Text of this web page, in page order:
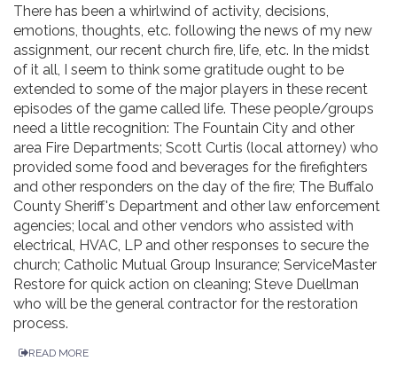
There has been a whirlwind of activity, decisions,
emotions, thoughts, etc. following the news of my new
assignment, our recent church fire, life, etc. In the midst
of it all, I seem to think some gratitude ought to be
extended to some of the major players in these recent
episodes of the game called life. These people/groups
need a little recognition: The Fountain City and other
area Fire Departments; Scott Curtis (local attorney) who
provided some food and beverages for the firefighters
and other responders on the day of the fire; The Buffalo
County Sheriff's Department and other law enforcement
agencies; local and other vendors who assisted with
electrical, HVAC, LP and other responses to secure the
church; Catholic Mutual Group Insurance; ServiceMaster
Restore for quick action on cleaning; Steve Duellman
who will be the general contractor for the restoration
process.
READ MORE